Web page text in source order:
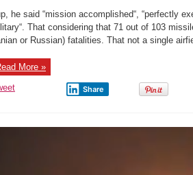
new
US
concept
of
a
he said “mission accomplished“, “perfectly
That considering that 71 out of 103
or Russian) fatalities. That not a single
More »
Share